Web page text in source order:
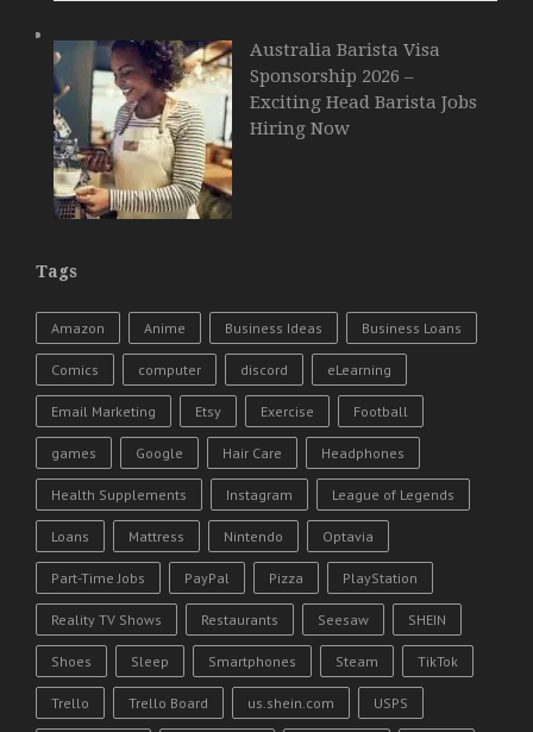
Australia Barista Visa
Sponsorship 2026 –
Exciting Head Barista Jobs
Hiring Now
Tags
Amazon Anime Business Ideas Business Loans
Comics computer discord eLearning
Email Marketing Etsy Exercise Football
games Google Hair Care Headphones
Health Supplements Instagram League of Legends
Loans Mattress Nintendo Optavia
Part-Time Jobs PayPal Pizza PlayStation
Reality TV Shows Restaurants Seesaw SHEIN
Shoes Sleep Smartphones Steam TikTok
Trello Trello Board us.shein.com USPS